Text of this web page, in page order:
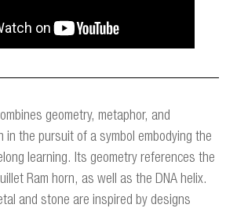
geometry, metaphor, and
in the pursuit of a symbol embodying the
learning. Its geometry references the
Ram horn, as well as the DNA helix.
and stone are inspired by designs